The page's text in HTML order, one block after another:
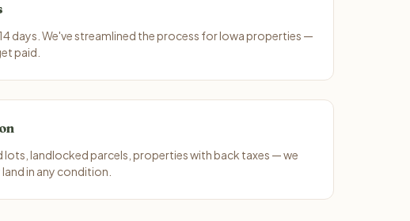
days. We've streamlined the process for Iowa properties —
paid.
lots, landlocked parcels, properties with back taxes — we
in any condition.